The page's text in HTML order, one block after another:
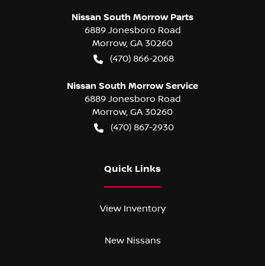
Nissan South Morrow Parts
6889 Jonesboro Road
Morrow, GA 30260
(470) 866-2068
Nissan South Morrow Service
6889 Jonesboro Road
Morrow, GA 30260
(470) 867-2930
Quick Links
View Inventory
New Nissans